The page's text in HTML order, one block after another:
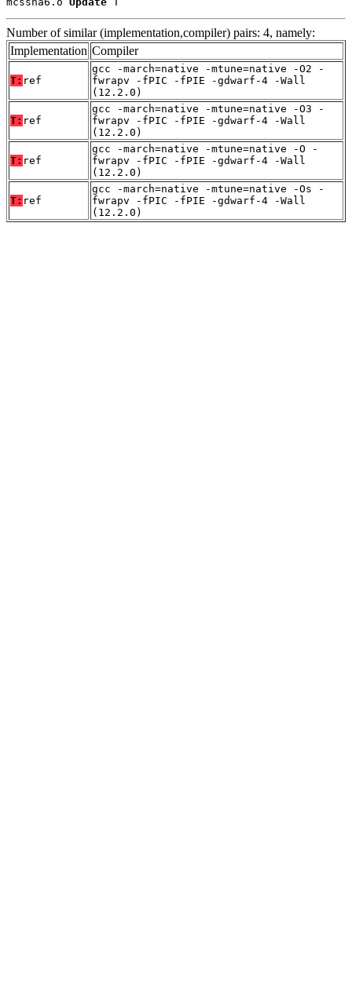
Number of similar (implementation,compiler) pairs: 4, namely:
Implementation Compiler
T: ref
gcc -march=native -mtune=native -O2 -
fwrapv -fPIC -fPIE -gdwarf-4 -Wall
(12.2.0)
T: ref
gcc -march=native -mtune=native -O3 -
fwrapv -fPIC -fPIE -gdwarf-4 -Wall
(12.2.0)
T: ref
gcc -march=native -mtune=native -O -
fwrapv -fPIC -fPIE -gdwarf-4 -Wall
(12.2.0)
T: ref
gcc -march=native -mtune=native -Os -
fwrapv -fPIC -fPIE -gdwarf-4 -Wall
(12.2.0)